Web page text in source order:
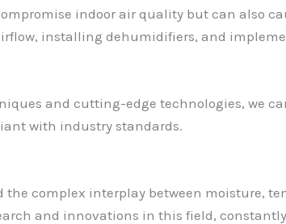
indoor air quality but can also
installing dehumidifiers, and
and cutting-edge technologies, we
with industry standards.
complex interplay between moisture,
and innovations in this field,